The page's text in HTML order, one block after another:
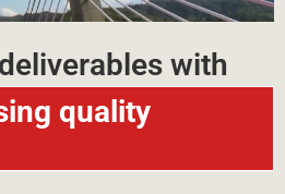
with
quality